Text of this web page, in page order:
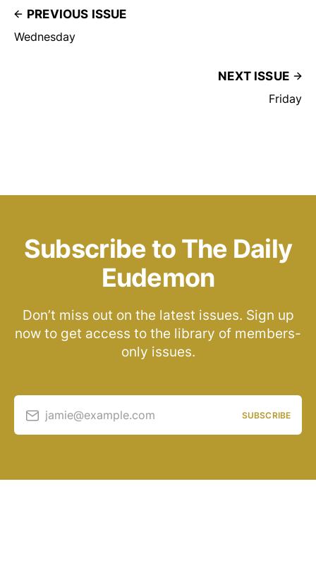
PREVIOUS ISSUE
Wednesday
NEXT ISSUE
Friday
Subscribe to The Daily
Eudemon
Don’t miss out on the latest issues. Sign up
now to get access to the library of members-
only issues.
jamie@example.com SUBSCRIBE